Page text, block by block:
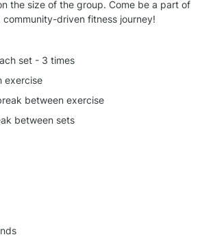
the size of the group. Come be a part of
driven fitness journey!
set - 3 times
exercise
between exercise
between sets